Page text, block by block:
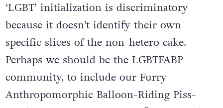
‘LGBT’ initialization is discriminatory
because it doesn’t identify their own
specific slices of the non-hetero cake.
Perhaps we should be the LGBTFABP
community, to include our Furry
Anthropomorphic Balloon-Riding Piss-